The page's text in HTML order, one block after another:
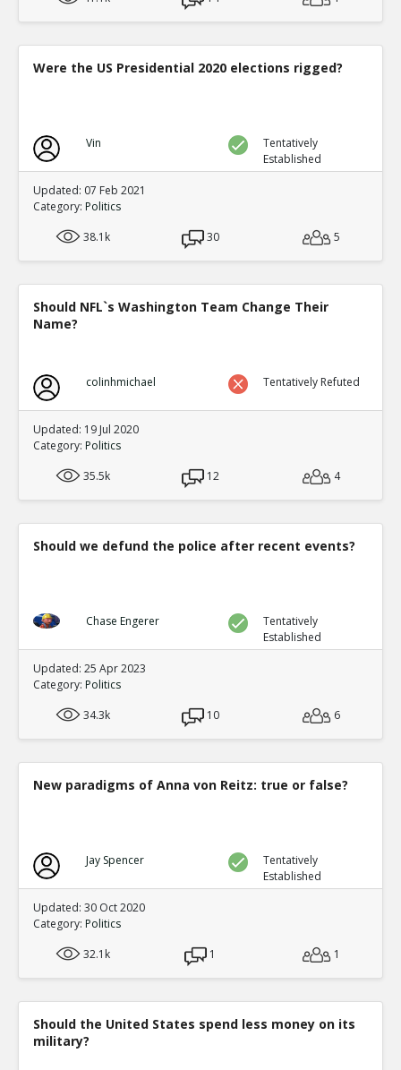
Were the US Presidential 2020 elections rigged?
Vin
Tentatively
Established
Updated: 07 Feb 2021
Category: Politics
38.1k
30 5
Should NFL`s Washington Team Change Their
Name?
colinhmichael Tentatively Refuted
Updated: 19 Jul 2020
Category: Politics
35.5k
12 4
Should we defund the police after recent events?
Chase Engerer
Tentatively
Established
Updated: 25 Apr 2023
Category: Politics
34.3k
10 6
New paradigms of Anna von Reitz: true or false?
Jay Spencer
Tentatively
Established
Updated: 30 Oct 2020
Category: Politics
32.1k
1 1
Should the United States spend less money on its
military?